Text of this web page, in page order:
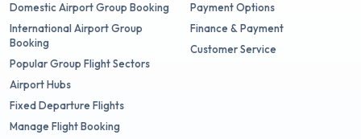
Domestic Airport Group Booking
International Airport Group
Booking
Popular Group Flight Sectors
Airport Hubs
Fixed Departure Flights
Manage Flight Booking
Payment Options
Finance & Payment
Customer Service